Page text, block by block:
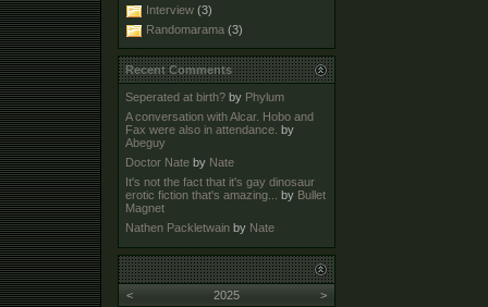
Interview (3)
Randomarama (3)
Recent Comments
Seperated at birth? by Phylum
A conversation with Alcar. Hobo and
Fax were also in attendance. by
Abeguy
Doctor Nate by Nate
It's not the fact that it's gay dinosaur
erotic fiction that's amazing... by Bullet
Magnet
Nathen Packletwain by Nate
< >
2025